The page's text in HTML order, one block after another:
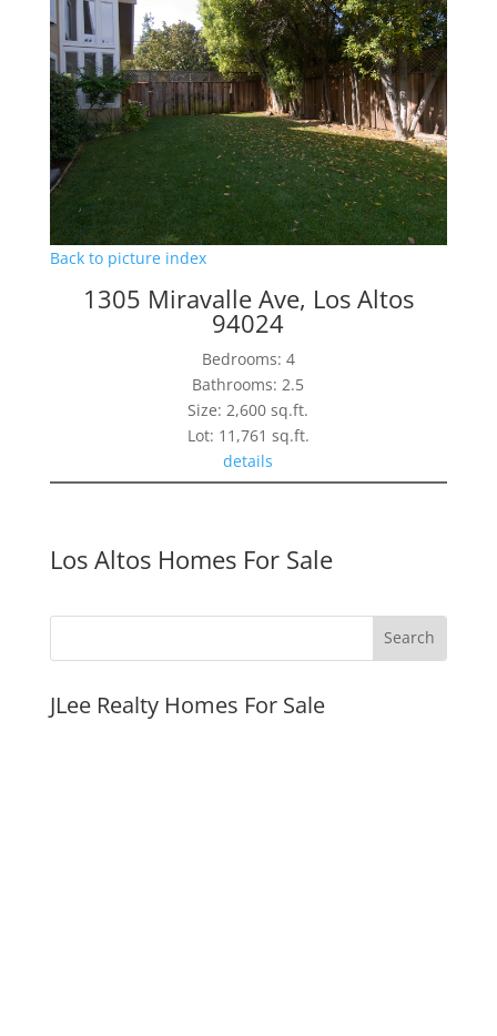
Back to picture index
1305 Miravalle Ave, Los Altos
94024
Bedrooms: 4
Bathrooms: 2.5
Size: 2,600 sq.ft.
Lot: 11,761 sq.ft.
details
Los Altos Homes For Sale
JLee Realty Homes For Sale